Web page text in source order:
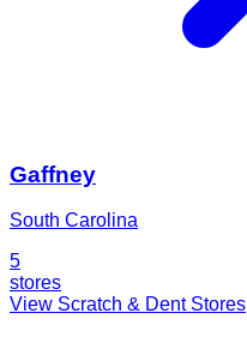
Gaffney
South Carolina
5
stores
View Scratch & Dent Stores